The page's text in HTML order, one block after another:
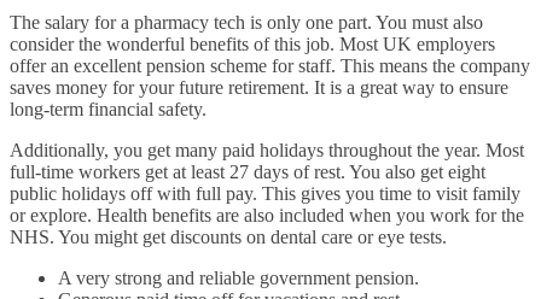
The salary for a pharmacy tech is only one part. You must also
consider the wonderful benefits of this job. Most UK employers
offer an excellent pension scheme for staff. This means the company
saves money for your future retirement. It is a great way to ensure
long-term financial safety.
Additionally, you get many paid holidays throughout the year. Most
full-time workers get at least 27 days of rest. You also get eight
public holidays off with full pay. This gives you time to visit family
or explore. Health benefits are also included when you work for the
NHS. You might get discounts on dental care or eye tests.
A very strong and reliable government pension.